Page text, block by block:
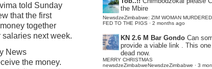
told Sunday
that the first
together
next week.
News
the money.
the Mbire
NewsdzeZimbabwe: ZIM WOMAN MURDERED
FED TO THE PIGS · 2 months ago
KN 2.6 M Bar Gondo Can
provide a viable link . This
dead now.
MERRY CHRISTMAS
newsdzeZimbabweNewsdzeZimbabwe · 3